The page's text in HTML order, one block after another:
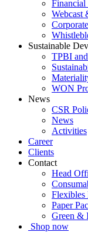
Financial
Webcast
Sustainable
TPBI
WON
News
CSR
News
Activities
Career
Clients
Contact
Head
Flexibles
Paper
Green &
Shop now